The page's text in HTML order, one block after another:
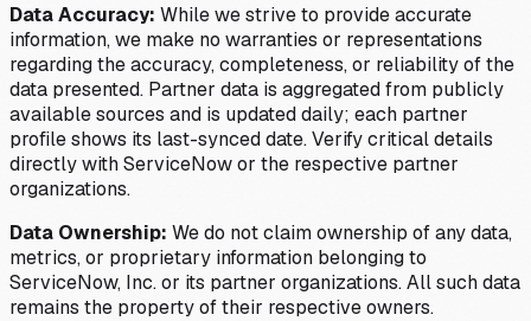
Data Accuracy: While we strive to provide accurate
information, we make no warranties or representations
regarding the accuracy, completeness, or reliability of the
data presented. Partner data is aggregated from publicly
available sources and is updated daily; each partner
profile shows its last-synced date. Verify critical details
directly with ServiceNow or the respective partner
organizations.
Data Ownership: We do not claim ownership of any data,
metrics, or proprietary information belonging to
ServiceNow, Inc. or its partner organizations. All such data
remains the property of their respective owners.